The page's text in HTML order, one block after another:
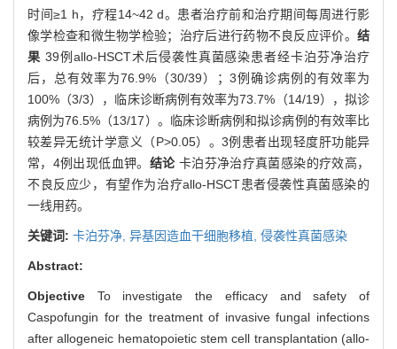
时间≥1 h，疗程14~42 d。患者治疗前和治疗期间每周进行影
像学检查和微生物学检验；治疗后进行药物不良反应评价。 结
果 39例allo-HSCT术后侵袭性真菌感染患者经卡泊芬净治疗
后，总有效率为76.9%（30/39）；3例确诊病例的有效率为
100%（3/3），临床诊断病例有效率为73.7%（14/19），拟诊
病例为76.5%（13/17）。临床诊断病例和拟诊病例的有效率比
较差异无统计学意义（P>0.05）。3例患者出现轻度肝功能异
常，4例出现低血钾。 结论 卡泊芬净治疗真菌感染的疗效高，
不良反应少，有望作为治疗allo-HSCT患者侵袭性真菌感染的
一线用药。
关键词: 卡泊芬净, 异基因造血干细胞移植, 侵袭性真菌感染
Abstract:
Objective To investigate the efficacy and safety of
Caspofungin for the treatment of invasive fungal infections
after allogeneic hematopoietic stem cell transplantation (allo-